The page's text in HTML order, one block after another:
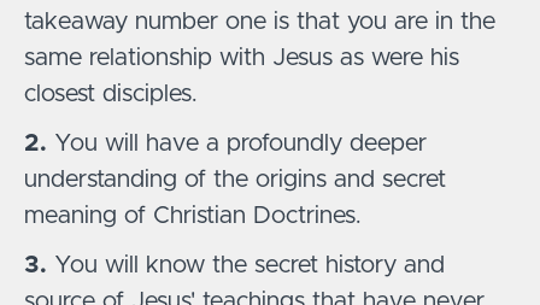
takeaway number one is that you are in the
same relationship with Jesus as were his
closest disciples.
2. You will have a profoundly deeper
understanding of the origins and secret
meaning of Christian Doctrines.
3. You will know the secret history and